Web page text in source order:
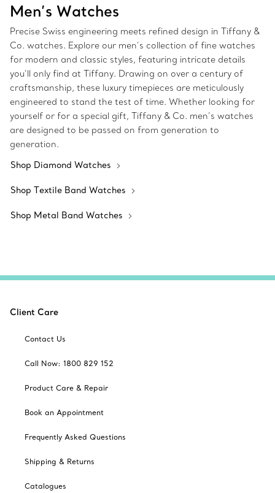
Men’s Watches
Precise Swiss engineering meets refined design in Tiffany &
Co. watches. Explore our men’s collection of fine watches
for modern and classic styles, featuring intricate details
you’ll only find at Tiffany. Drawing on over a century of
craftsmanship, these luxury timepieces are meticulously
engineered to stand the test of time. Whether looking for
yourself or for a special gift, Tiffany & Co. men’s watches
are designed to be passed on from generation to
generation.
Shop Diamond Watches
Shop Textile Band Watches
Shop Metal Band Watches
Client Care
Contact Us
Call Now: 1800 829 152
Product Care & Repair
Book an Appointment
Frequently Asked Questions
Shipping & Returns
Catalogues